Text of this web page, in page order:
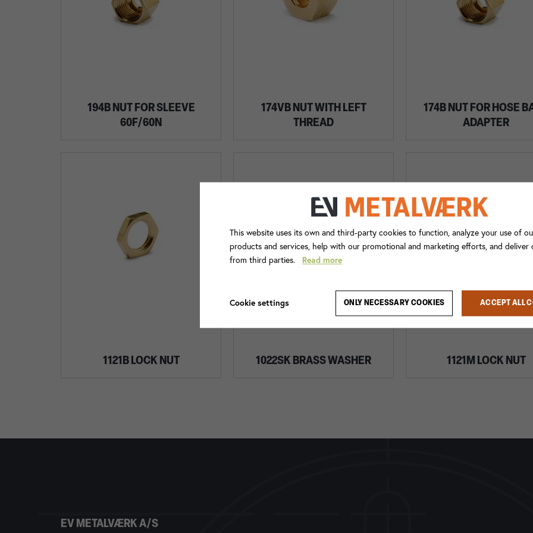
194B NUT FOR SLEEVE
60F/60N
174VB NUT WITH LEFT
THREAD
174B NUT FOR HOSE
ADAPTER
1121B LOCK NUT 1022SK BRASS WASHER 1121M LOCK NUT
EV METALVÆRK A/S
This website uses its own and third-party cookies to function, analyze your use of
products and services, help with our promotional and marketing efforts, and deliver
from third parties. Read more
Cookie settings ONLY NECESSARY COOKIES ACCEPT ALL